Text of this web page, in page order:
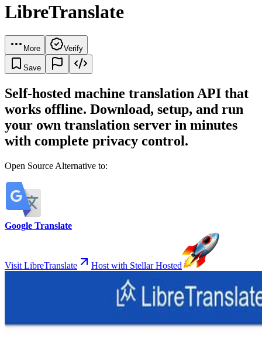
LibreTranslate
More Verify
Save
Self-hosted machine translation API that
works offline. Download, setup, and run
your own translation server in minutes
with complete privacy control.
Open Source Alternative to:
Google Translate
Visit LibreTranslate Host with Stellar Hosted